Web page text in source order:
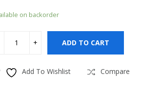
on backorder
ADD TO CART
Add To Wishlist Compare